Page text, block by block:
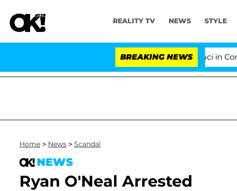
REALITY TV NEWS STYLE
BREAKING NEWS
Senate Votes to Hold Dr. Anthony Fauci in
Home > News > Scandal
NEWS
Ryan O'Neal Arrested